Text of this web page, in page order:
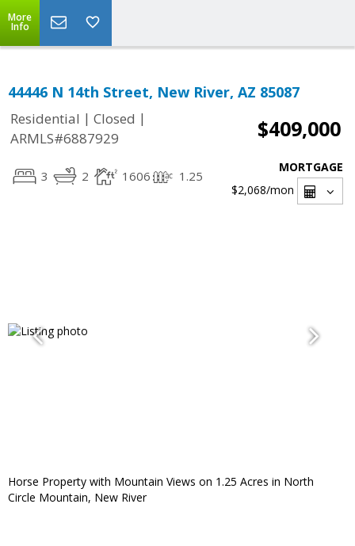
More
Info
44446 N 14th Street, New River, AZ 85087
Residential | Closed |
ARMLS#6887929
$409,000
3 2 1606 1.25
MORTGAGE
$2,068/mon
Horse Property with Mountain Views on 1.25 Acres in North
Circle Mountain, New River